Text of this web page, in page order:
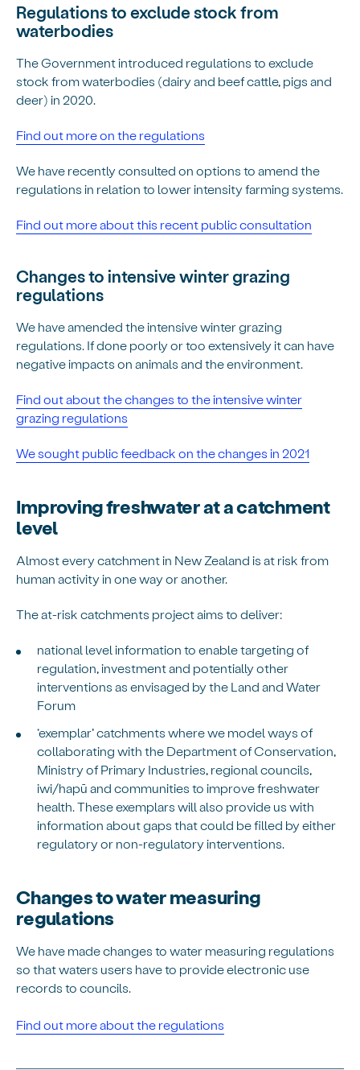
Regulations to exclude stock from
waterbodies
The Government introduced regulations to exclude
stock from waterbodies (dairy and beef cattle, pigs and
deer) in 2020.
Find out more on the regulations
We have recently consulted on options to amend the
regulations in relation to lower intensity farming systems.
Find out more about this recent public consultation
Changes to intensive winter grazing
regulations
We have amended the intensive winter grazing
regulations. If done poorly or too extensively it can have
negative impacts on animals and the environment.
Find out about the changes to the intensive winter
grazing regulations
We sought public feedback on the changes in 2021
Improving freshwater at a catchment
level
Almost every catchment in New Zealand is at risk from
human activity in one way or another.
The at-risk catchments project aims to deliver:
national level information to enable targeting of
regulation, investment and potentially other
interventions as envisaged by the Land and Water
Forum
‘exemplar’ catchments where we model ways of
collaborating with the Department of Conservation,
Ministry of Primary Industries, regional councils,
iwi/hapū and communities to improve freshwater
health. These exemplars will also provide us with
information about gaps that could be filled by either
regulatory or non-regulatory interventions.
Changes to water measuring
regulations
We have made changes to water measuring regulations
so that waters users have to provide electronic use
records to councils.
Find out more about the regulations